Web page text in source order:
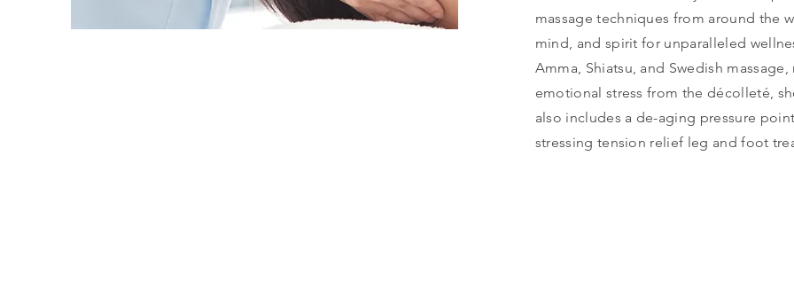
massage techniques from around the
mind, and spirit for unparalleled
Amma, Shiatsu, and Swedish
emotional stress from the décolleté,
also includes a de-aging pressure
stressing tension relief leg and foot